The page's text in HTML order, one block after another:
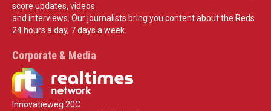
score updates, videos
and interviews. Our journalists bring you content about the Reds
24 hours a day, 7 days a week.
Corporate & Media
Innovatieweg 20C